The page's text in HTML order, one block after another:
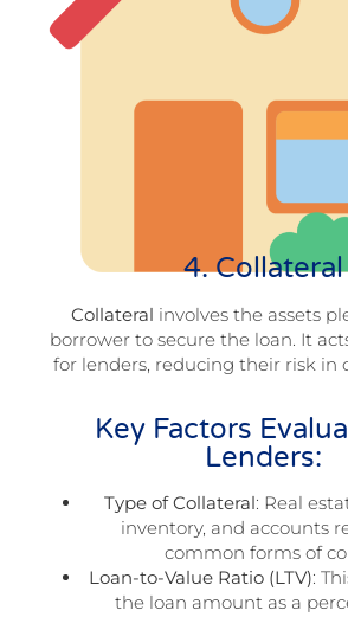
4. Collateral
Collateral involves the assets
borrower to secure the loan. It
for lenders, reducing their risk in
Key Factors
Lenders:
Type of Collateral: Real
inventory, and accounts
common forms of
Loan-to-Value Ratio (LTV):
the loan amount as a